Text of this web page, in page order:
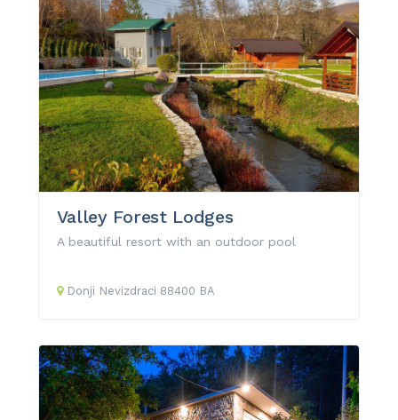
Valley Forest Lodges
A beautiful resort with an outdoor pool
Donji Nevizdraci 88400 BA